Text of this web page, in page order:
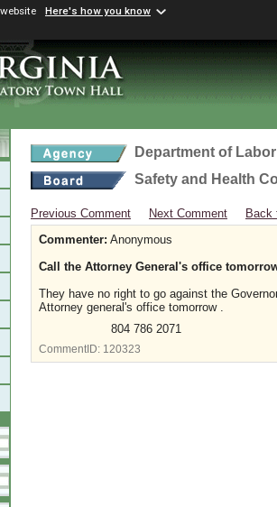
Here's how you know
Department of
Safety and Health
Previous Comment Next Comment
Back
Commenter: Anonymous
Call the Attorney General's office
They have no right to go against the
Attorney general's office tomorrow .
804 786 2071
CommentID: 120323